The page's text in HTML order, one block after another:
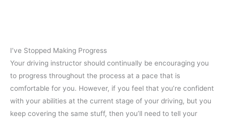
I’ve Stopped Making Progress
Your driving instructor should continually be encouraging you
to progress throughout the process at a pace that is
comfortable for you. However, if you feel that you’re confident
with your abilities at the current stage of your driving, but you
keep covering the same stuff, then you’ll need to tell your